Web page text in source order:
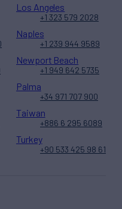
Los Angeles
+1 323 579 2028
Naples
+1 239 944 9589
Newport Beach
+1 949 642 5735
Palma
+34 971 707 900
Taiwan
+886 6 295 6089
Turkey
+90 533 425 98 61